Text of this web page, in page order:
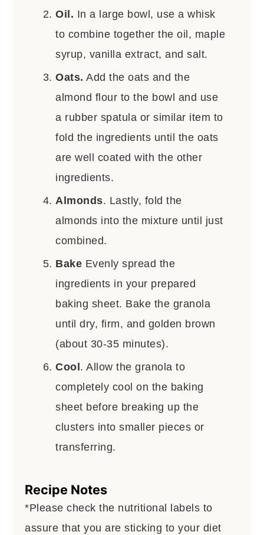
Oil. In a large bowl, use a whisk
to combine together the oil, maple
syrup, vanilla extract, and salt.
Oats. Add the oats and the
almond flour to the bowl and use
a rubber spatula or similar item to
fold the ingredients until the oats
are well coated with the other
ingredients.
Almonds. Lastly, fold the
almonds into the mixture until just
combined.
Bake Evenly spread the
ingredients in your prepared
baking sheet. Bake the granola
until dry, firm, and golden brown
(about 30-35 minutes).
Cool . Allow the granola to
completely cool on the baking
sheet before breaking up the
clusters into smaller pieces or
transferring.
Recipe Notes
*Please check the nutritional labels to
assure that you are sticking to your diet